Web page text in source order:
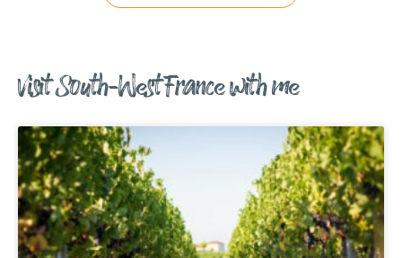
Visit South-West France with me